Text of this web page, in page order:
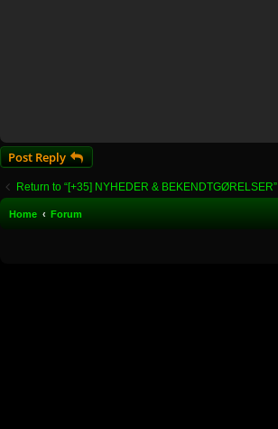
Post Reply
Return to “[+35] NYHEDER & BEKENDTGØRELSER”
Home Forum